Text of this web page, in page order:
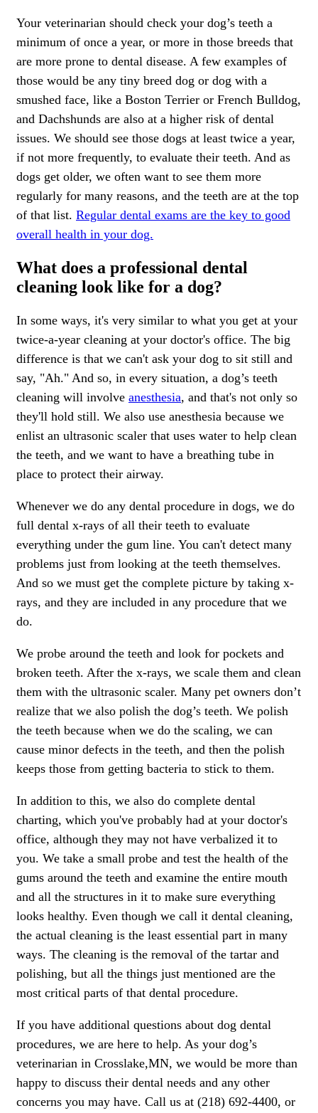
Your veterinarian should check your dog’s teeth a
minimum of once a year, or more in those breeds that
are more prone to dental disease. A few examples of
those would be any tiny breed dog or dog with a
smushed face, like a Boston Terrier or French Bulldog,
and Dachshunds are also at a higher risk of dental
issues. We should see those dogs at least twice a year,
if not more frequently, to evaluate their teeth. And as
dogs get older, we often want to see them more
regularly for many reasons, and the teeth are at the top
of that list. Regular dental exams are the key to good
overall health in your dog.
What does a professional dental
cleaning look like for a dog?
In some ways, it's very similar to what you get at your
twice-a-year cleaning at your doctor's office. The big
difference is that we can't ask your dog to sit still and
say, "Ah." And so, in every situation, a dog’s teeth
cleaning will involve anesthesia, and that's not only so
they'll hold still. We also use anesthesia because we
enlist an ultrasonic scaler that uses water to help clean
the teeth, and we want to have a breathing tube in
place to protect their airway.
Whenever we do any dental procedure in dogs, we do
full dental x-rays of all their teeth to evaluate
everything under the gum line. You can't detect many
problems just from looking at the teeth themselves.
And so we must get the complete picture by taking x-
rays, and they are included in any procedure that we
do.
We probe around the teeth and look for pockets and
broken teeth. After the x-rays, we scale them and clean
them with the ultrasonic scaler. Many pet owners don’t
realize that we also polish the dog’s teeth. We polish
the teeth because when we do the scaling, we can
cause minor defects in the teeth, and then the polish
keeps those from getting bacteria to stick to them.
In addition to this, we also do complete dental
charting, which you've probably had at your doctor's
office, although they may not have verbalized it to
you. We take a small probe and test the health of the
gums around the teeth and examine the entire mouth
and all the structures in it to make sure everything
looks healthy. Even though we call it dental cleaning,
the actual cleaning is the least essential part in many
ways. The cleaning is the removal of the tartar and
polishing, but all the things just mentioned are the
most critical parts of that dental procedure.
If you have additional questions about dog dental
procedures, we are here to help. As your dog’s
veterinarian in Crosslake,MN, we would be more than
happy to discuss their dental needs and any other
concerns you may have. Call us at (218) 692-4400, or